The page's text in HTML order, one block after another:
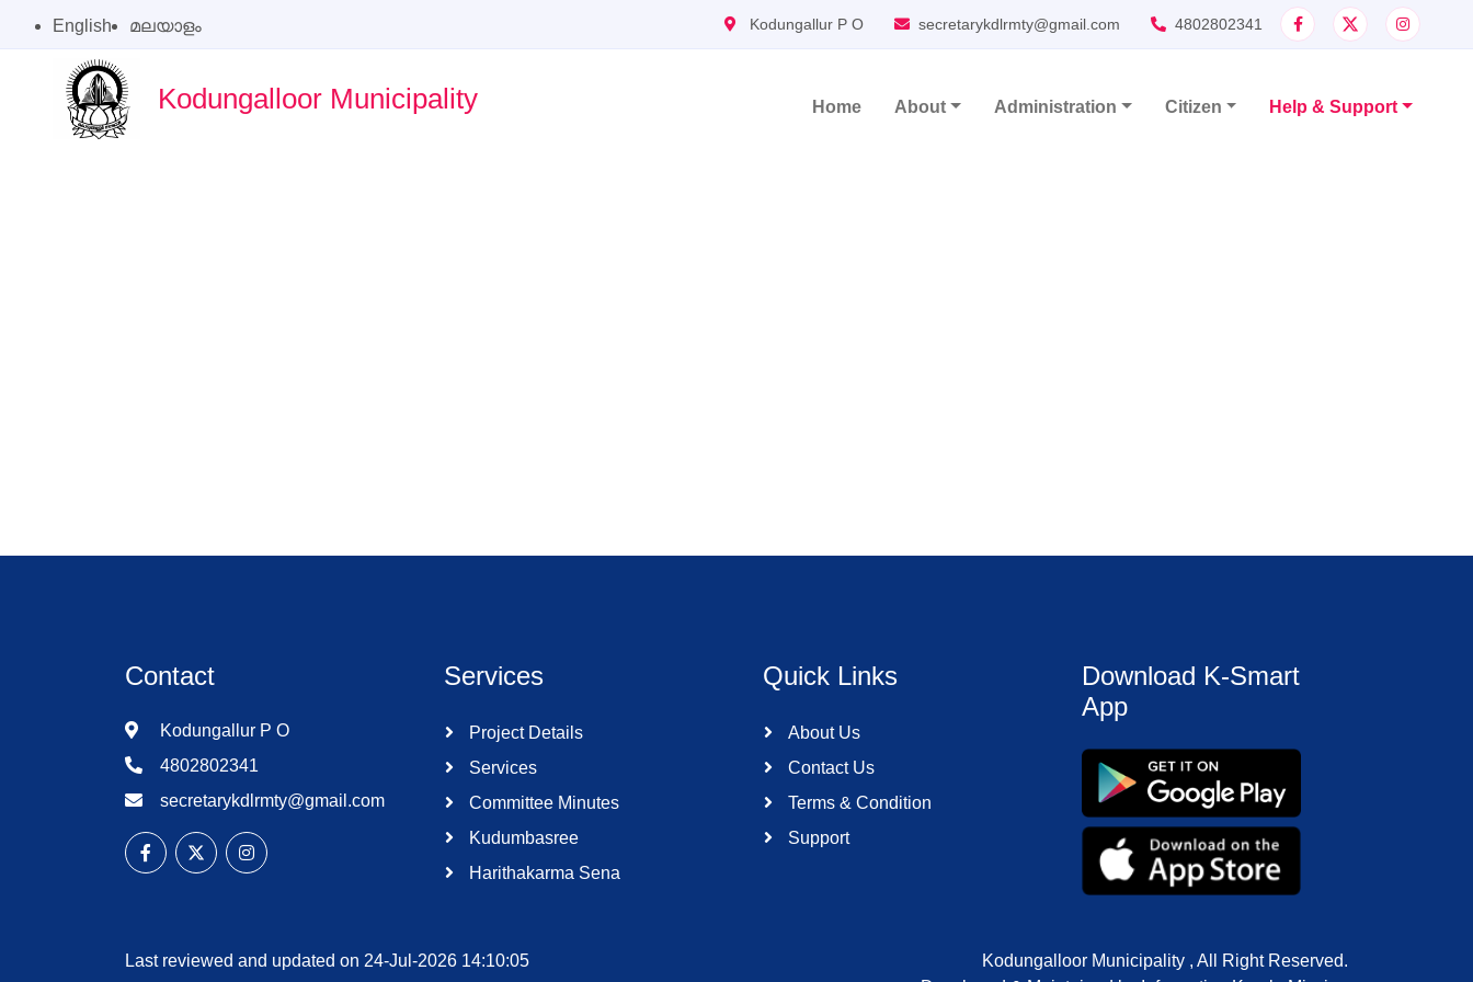
English മലയാളം Kodungallur P O secretarykdlrmty@gmail.com 4802802341
Kodungalloor Municipality
Main Navigation
Home About Administration Citizen Help & Support
Contact
Kodungallur P O
4802802341
secretarykdlrmty@gmail.com
Services
Project Details
Services
Committee Minutes
Kudumbasree
Harithakarma Sena
Quick Links
About Us
Contact Us
Terms & Condition
Support
Download K-Smart
App
Last reviewed and updated on 24-Jul-2026 14:10:05
Kodungalloor Municipality , All Right Reserved.